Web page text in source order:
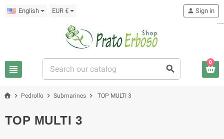
English EUR €
view_headline search
person Sign in
0
chevron_right Pedrollo chevron_right Submarines chevron_right TOP MULTI 3
TOP MULTI 3